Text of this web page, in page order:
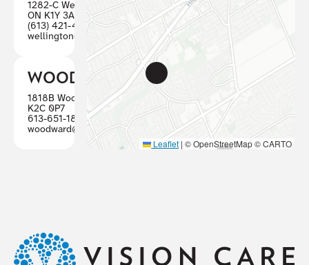
1282-C Wellington St W, Ottawa
ON K1Y 3A7
(613) 421-4880
wellington@visioncareottawa.ca
WOODWARD
1818B Woodward, Ottawa ON
K2C 0P7
613-651-1887
woodward@visioncareottawa.ca
Leaflet | © OpenStreetMap © CARTO